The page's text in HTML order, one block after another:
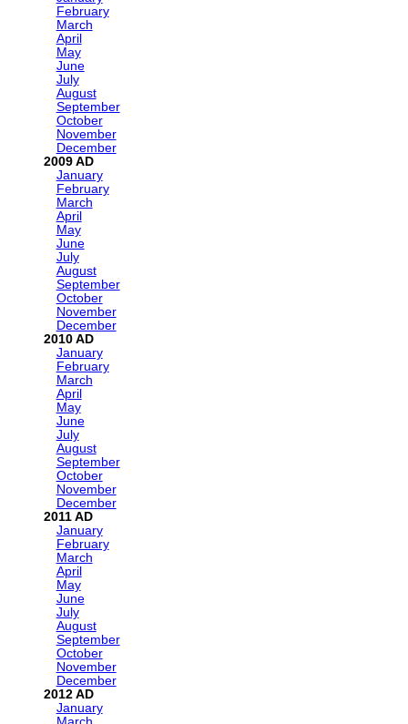
February
March
April
May
June
July
August
September
October
November
December
2009
January
February
March
April
May
June
July
August
September
October
November
December
2010
January
February
March
April
May
June
July
August
September
October
November
December
2011
January
February
March
April
May
June
July
August
September
October
November
December
2012
January